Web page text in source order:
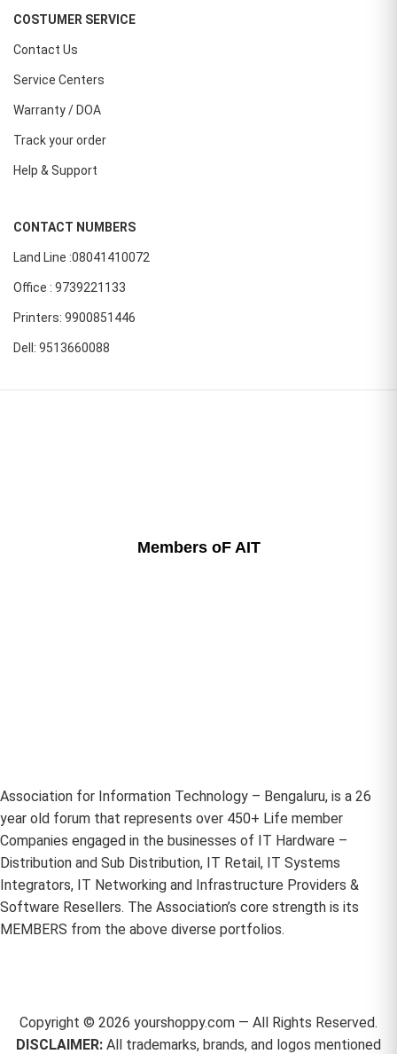
COSTUMER SERVICE
Contact Us
Service Centers
Warranty / DOA
Track your order
Help & Support
CONTACT NUMBERS
Land Line :08041410072
Office : 9739221133
Printers: 9900851446
Dell: 9513660088
Members oF AIT
Association for Information Technology – Bengaluru, is a 26
year old forum that represents over 450+ Life member
Companies engaged in the businesses of IT Hardware –
Distribution and Sub Distribution, IT Retail, IT Systems
Integrators, IT Networking and Infrastructure Providers &
Software Resellers. The Association’s core strength is its
MEMBERS from the above diverse portfolios.
Copyright © 2026 yourshoppy.com — All Rights Reserved.
DISCLAIMER: All trademarks, brands, and logos mentioned